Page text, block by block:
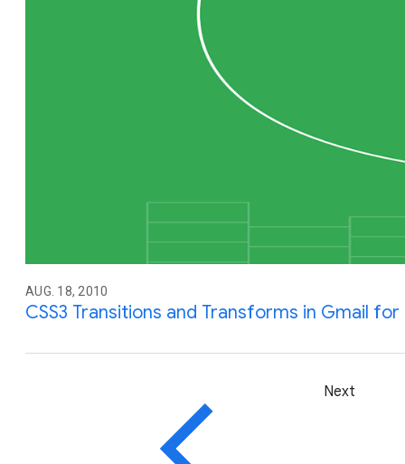
AUG. 18, 2010
CSS3 Transitions and Transforms in Gmail
Next